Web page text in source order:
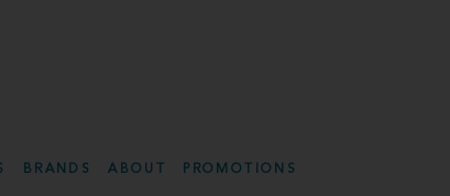
BRANDS ABOUT PROMOTIONS